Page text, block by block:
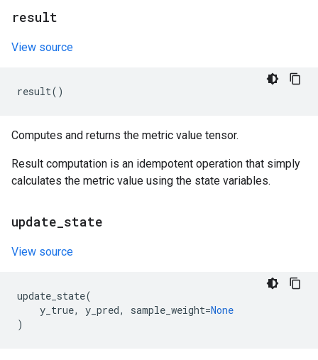
result
View source
result()
Computes and returns the metric value tensor.
Result computation is an idempotent operation that simply
calculates the metric value using the state variables.
update state
View source
update_state(
y_true, y_pred, sample_weight=None
)